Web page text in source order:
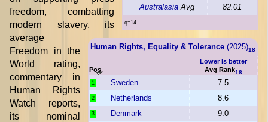
Australasia Avg 82.01
q=14.
Human Rights, Equality & Tolerance (2025)18
Pos.
Lower is better
Avg Rank18
1 Sweden 7.5
2 Netherlands 8.6
3 Denmark
9.0
freedom, combatting
modern slavery, its
average
Freedom in the
World rating,
commentary in
Human Rights
Watch reports,
its nominal